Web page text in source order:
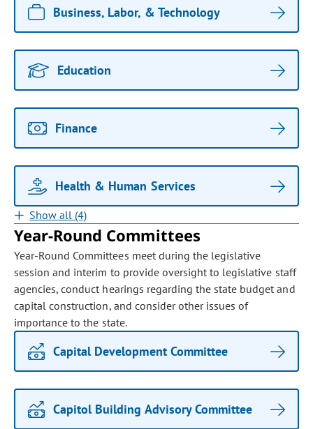
Business, Labor, & Technology
Education
Finance
Health & Human Services
Show all (4)
Year-Round Committees
Year-Round Committees meet during the legislative
session and interim to provide oversight to legislative staff
agencies, conduct hearings regarding the state budget and
capital construction, and consider other issues of
importance to the state.
Capital Development Committee
Capitol Building Advisory Committee